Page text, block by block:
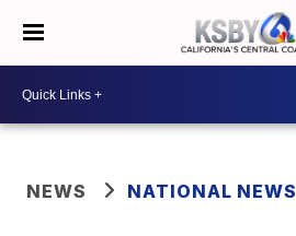
NEWS NATIONAL NEWS